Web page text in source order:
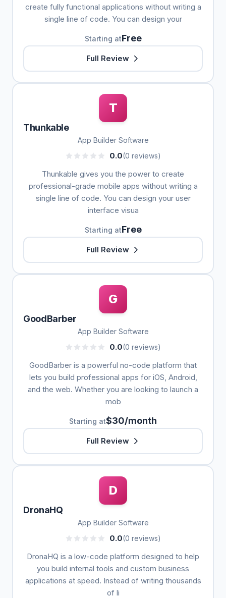
create fully functional applications without writing a
single line of code. You can design your
Starting atFree
Full Review
T
Thunkable
App Builder Software
0.0(0 reviews)
Thunkable gives you the power to create
professional-grade mobile apps without writing a
single line of code. You can design your user
interface visua
Starting atFree
Full Review
G
GoodBarber
App Builder Software
0.0(0 reviews)
GoodBarber is a powerful no-code platform that
lets you build professional apps for iOS, Android,
and the web. Whether you are looking to launch a
mob
Starting at$30/month
Full Review
D
DronaHQ
App Builder Software
0.0(0 reviews)
DronaHQ is a low-code platform designed to help
you build internal tools and custom business
applications at speed. Instead of writing thousands
of li